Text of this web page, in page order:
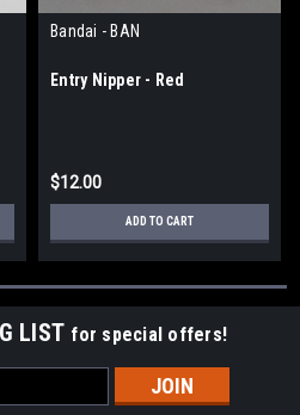
Bandai - BAN
Entry Nipper - Red
$12.00
ADD TO CART
LIST for special offers!